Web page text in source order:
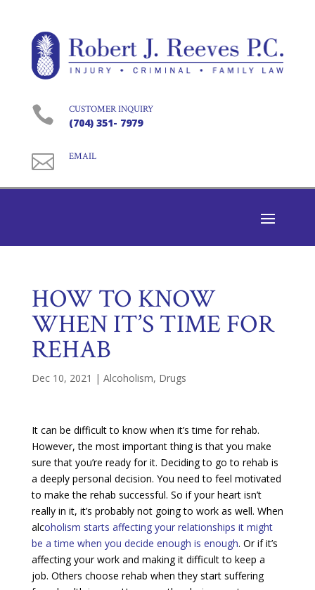
 CUSTOMER INQUIRY
(704) 351- 7979
 EMAIL
HOW TO KNOW
WHEN IT’S TIME FOR
REHAB
Dec 10, 2021 | Alcoholism, Drugs
It can be difficult to know when it’s time for rehab.
However, the most important thing is that you make
sure that you’re ready for it. Deciding to go to rehab is
a deeply personal decision. You need to feel motivated
to make the rehab successful. So if your heart isn’t
really in it, it’s probably not going to work as well. When
alcoholism starts affecting your relationships it might
be a time when you decide enough is enough. Or if it’s
affecting your work and making it difficult to keep a
job. Others choose rehab when they start suffering